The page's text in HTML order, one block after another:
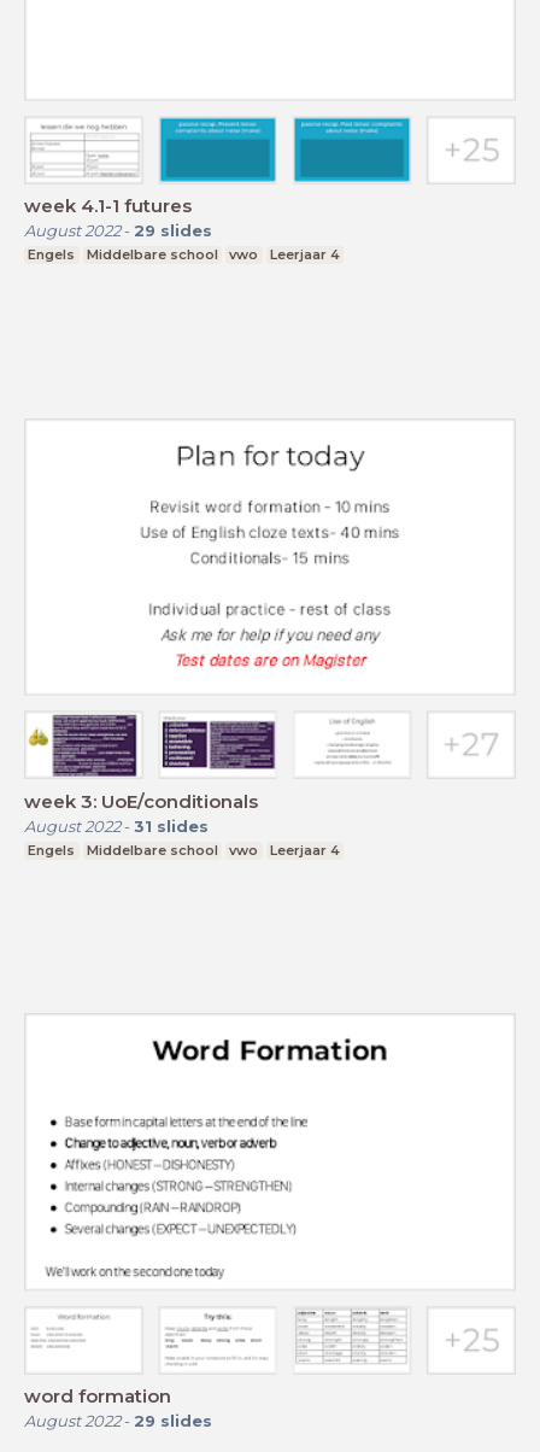
week 4.1-1 futures
August 2022- 29 slides
Engels Middelbare school vwo Leerjaar 4
week 3: UoE/conditionals
August 2022- 31 slides
Engels Middelbare school vwo Leerjaar 4
word formation
August 2022- 29 slides